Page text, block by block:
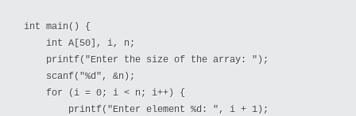
int main() {
    int A[50], i, n;
    printf("Enter the size of the array: ");
    scanf("%d", &n);
    for (i = 0; i < n; i++) {
        printf("Enter element %d: ", i + 1);